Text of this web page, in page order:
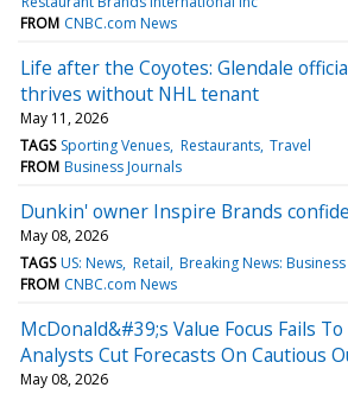
FROM CNBC.com News
Life after the Coyotes: Glendale
thrives without NHL tenant
May 11, 2026
TAGS Sporting Venues Restaurants Travel
FROM Business Journals
Dunkin' owner Inspire Brands
May 08, 2026
TAGS US: News Retail Breaking News: Business
FROM CNBC.com News
McDonald&#39;s Value Focus Fails
Analysts Cut Forecasts On Cautious
May 08, 2026